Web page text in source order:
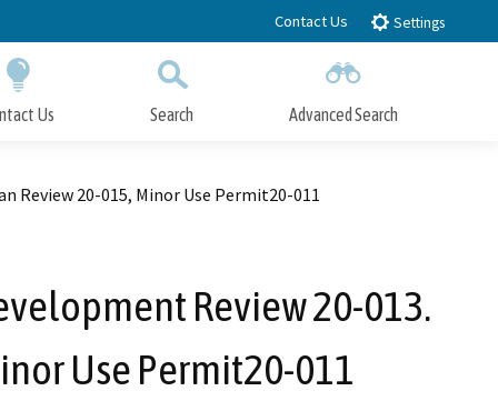
Contact Us Settings
Us Search Advanced Search
Review 20-015, Minor Use Permit20-011
Review 20-013.
Use Permit20-011